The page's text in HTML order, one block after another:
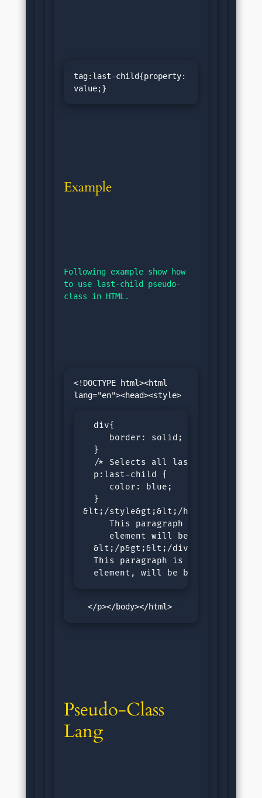
tag:last-child{property:
value;}
Example
Following example show how
to use last-child pseudo-
class in HTML.
<!DOCTYPE html><html
lang="en"><head><style>
  div{
     border: solid;
  }
/* Selects all last child
  p:last-child {
     color: blue;
  }
&lt;/style&gt;&lt;/
This paragraph is last
     element will be blue.
  &lt;/p&gt;&lt;/div&gt;&lt;p&gt;
This paragraph is last child
  element, will be blue.
   </p></body></html>
Pseudo-Class
Lang